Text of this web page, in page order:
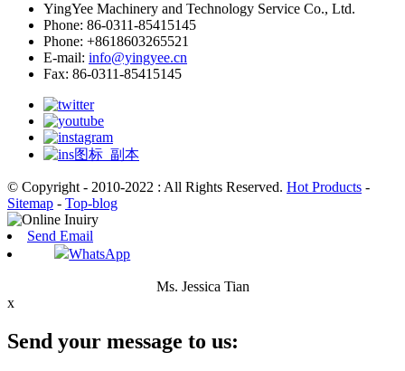
YingYee Machinery and Technology Service Co., Ltd.
Phone: 86-0311-85415145
Phone: +8618603265521
E-mail: info@yingyee.cn
Fax: 86-0311-85415145
© Copyright - 2010-2022 : All Rights Reserved. Hot Products -
Sitemap - Top-blog
Send Email
WhatsApp
Ms. Jessica Tian
x
Send your message to us: